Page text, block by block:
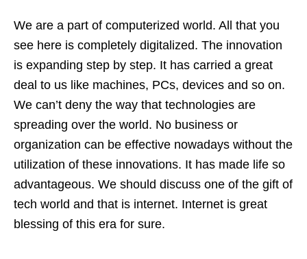
We are a part of computerized world. All that you
see here is completely digitalized. The innovation
is expanding step by step. It has carried a great
deal to us like machines, PCs, devices and so on.
We can’t deny the way that technologies are
spreading over the world. No business or
organization can be effective nowadays without the
utilization of these innovations. It has made life so
advantageous. We should discuss one of the gift of
tech world and that is internet. Internet is great
blessing of this era for sure.